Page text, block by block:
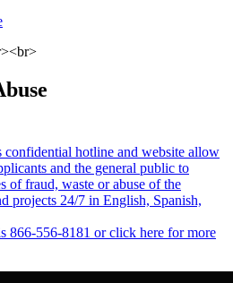
hotline and website allow
and the general public to
of fraud, waste or abuse of the
projects 24/7 in English, Spanish,
866-556-8181 or click here for more